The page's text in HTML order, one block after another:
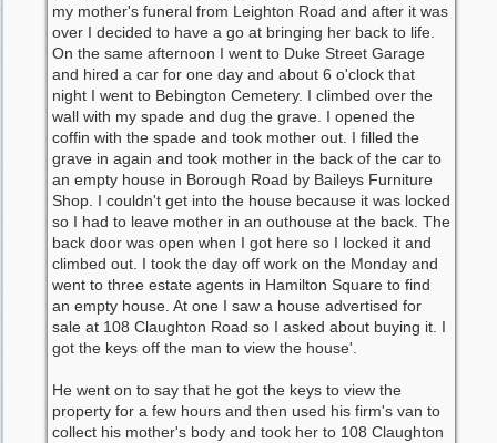
my mother's funeral from Leighton Road and after it was
over I decided to have a go at bringing her back to life.
On the same afternoon I went to Duke Street Garage
and hired a car for one day and about 6 o'clock that
night I went to Bebington Cemetery. I climbed over the
wall with my spade and dug the grave. I opened the
coffin with the spade and took mother out. I filled the
grave in again and took mother in the back of the car to
an empty house in Borough Road by Baileys Furniture
Shop. I couldn't get into the house because it was locked
so I had to leave mother in an outhouse at the back. The
back door was open when I got here so I locked it and
climbed out. I took the day off work on the Monday and
went to three estate agents in Hamilton Square to find
an empty house. At one I saw a house advertised for
sale at 108 Claughton Road so I asked about buying it. I
got the keys off the man to view the house'.
He went on to say that he got the keys to view the
property for a few hours and then used his firm's van to
collect his mother's body and took her to 108 Claughton